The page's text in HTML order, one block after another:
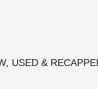
USED &